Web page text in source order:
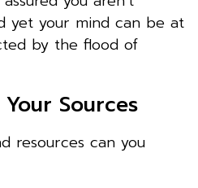
yet your mind can be at
by the flood of
Sources
resources can you